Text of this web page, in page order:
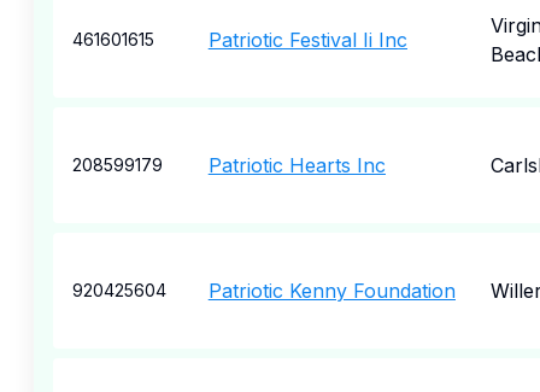
461601615 Patriotic Festival Ii Inc
208599179 Patriotic Hearts Inc
920425604 Patriotic Kenny Foundation